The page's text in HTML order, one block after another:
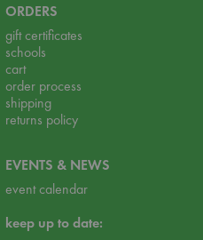
ORDERS
gift certificates
schools
cart
order process
shipping
returns policy
EVENTS & NEWS
event calendar
keep up to date: